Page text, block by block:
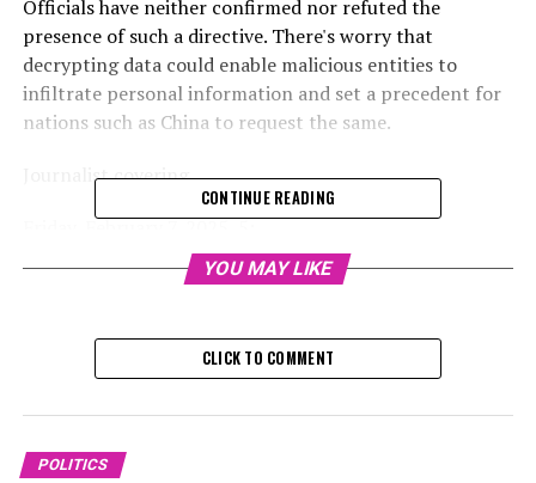
Officials have neither confirmed nor refuted the
presence of such a directive. There's worry that
decrypting data could enable malicious entities to
infiltrate personal information and set a precedent for
nations such as China to request the same.
Journalist covering
Friday, February 7, 2025, 5:
According to sources, the UK government has mandated
encrypted user data held globally on its cloud platform.
account has the ability to view this information; the
American tech company itself cannot access it.
CONTINUE READING
YOU MAY LIKE
CLICK TO COMMENT
POLITICS